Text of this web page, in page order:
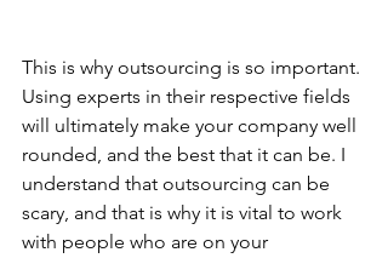
This is why outsourcing is so important.
Using experts in their respective fields
will ultimately make your company well
rounded, and the best that it can be. I
understand that outsourcing can be
scary, and that is why it is vital to work
with people who are on your